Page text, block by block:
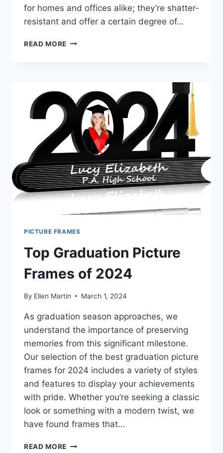
for homes and offices alike; they’re shatter-
resistant and offer a certain degree of…
READ MORE BEST
DISPLAY
YOUR
MEMORIES
WITH
STYLE
PICTURE FRAMES
Top Graduation Picture
Frames of 2024
By Ellen Martin March 1, 2024
As graduation season approaches, we
understand the importance of preserving
memories from this significant milestone.
Our selection of the best graduation picture
frames for 2024 includes a variety of styles
and features to display your achievements
with pride. Whether you’re seeking a classic
look or something with a modern twist, we
have found frames that…
READ MORE TOP